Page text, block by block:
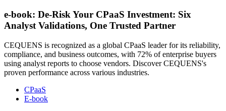
e-book: De-Risk Your CPaaS Investment: Six
Analyst Validations, One Trusted Partner
CEQUENS is recognized as a global CPaaS leader for its reliability,
compliance, and business outcomes, with 72% of enterprise buyers
using analyst reports to choose vendors. Discover CEQUENS's
proven performance across various industries.
CPaaS
E-book